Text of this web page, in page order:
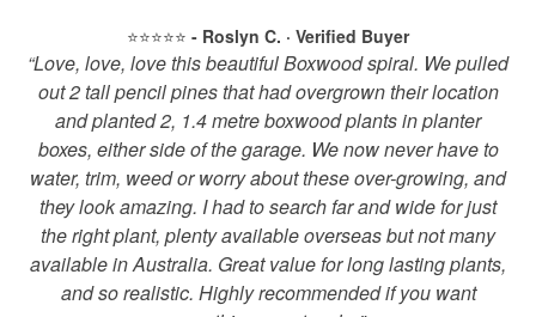
⭐️⭐️⭐️⭐️⭐️ - Roslyn C. · Verified Buyer
“Love, love, love this beautiful Boxwood spiral. We pulled
out 2 tall pencil pines that had overgrown their location
and planted 2, 1.4 metre boxwood plants in planter
boxes, either side of the garage. We now never have to
water, trim, weed or worry about these over-growing, and
they look amazing. I had to search far and wide for just
the right plant, plenty available overseas but not many
available in Australia. Great value for long lasting plants,
and so realistic. Highly recommended if you want